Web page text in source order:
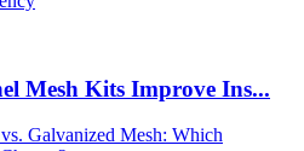
Mesh Kits Improve Ins...